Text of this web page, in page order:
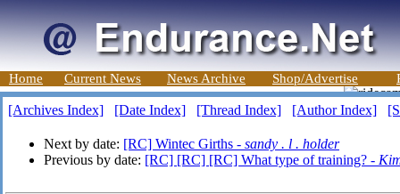
Home Current News News Archive Shop/Advertise
[Archives Index] [Date Index] [Thread Index] [Author Index]
Next by date: [RC] Wintec Girths - sandy . l . holder
Previous by date: [RC] [RC] [RC] What type of training? -